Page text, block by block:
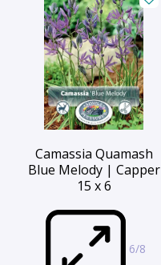
Camassia Quamash
Blue Melody | Capper
15 x 6
6/8